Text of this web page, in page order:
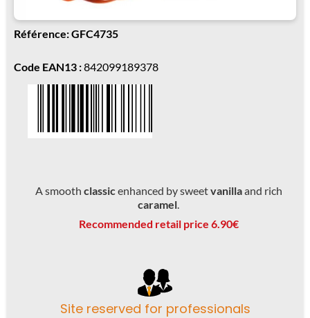
Référence: GFC4735
Code EAN13 :842099189378
A smooth classicenhanced by sweetvanillaand rich
caramel.
Recommended retail price 6.90€
Site reserved for professionals